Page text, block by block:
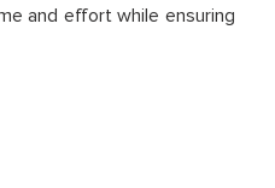
and effort while ensuring